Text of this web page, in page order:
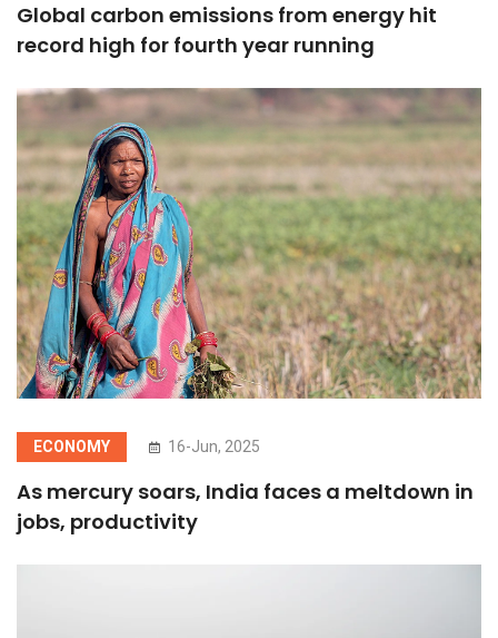
Global carbon emissions from energy hit
record high for fourth year running
ECONOMY 16-Jun, 2025
As mercury soars, India faces a meltdown in
jobs, productivity